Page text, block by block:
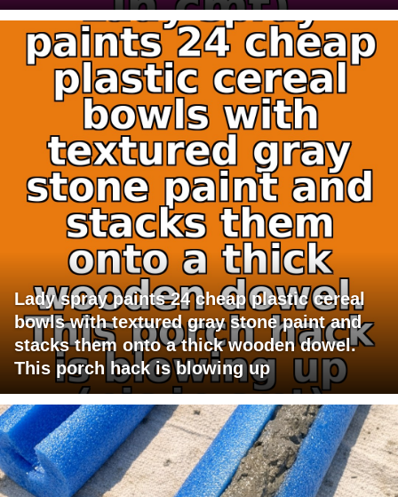
Lady spray paints 24 cheap plastic cereal
bowls with textured gray stone paint and
stacks them onto a thick wooden dowel.
This porch hack is blowing up